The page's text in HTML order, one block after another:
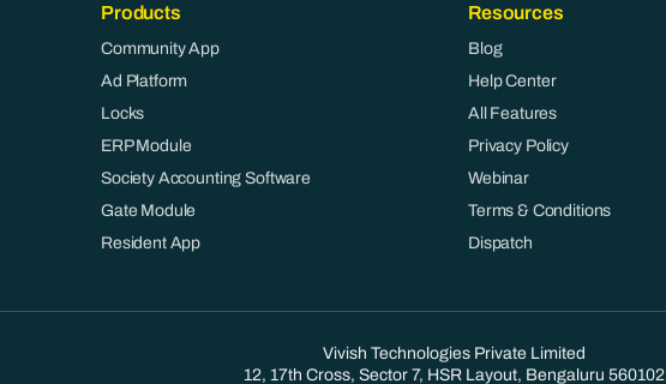
Products
Community App
Ad Platform
Locks
ERP Module
Society Accounting Software
Gate Module
Resident App
Resources
Blog
Help Center
All Features
Privacy Policy
Webinar
Terms & Conditions
Dispatch
Vivish Technologies Private Limited
12, 17th Cross, Sector 7, HSR Layout, Bengaluru 560102